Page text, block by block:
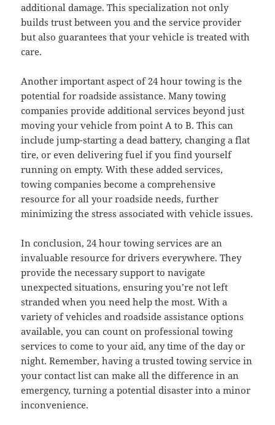
additional damage. This specialization not only
builds trust between you and the service provider
but also guarantees that your vehicle is treated with
care.
Another important aspect of 24 hour towing is the
potential for roadside assistance. Many towing
companies provide additional services beyond just
moving your vehicle from point A to B. This can
include jump-starting a dead battery, changing a flat
tire, or even delivering fuel if you find yourself
running on empty. With these added services,
towing companies become a comprehensive
resource for all your roadside needs, further
minimizing the stress associated with vehicle issues.
In conclusion, 24 hour towing services are an
invaluable resource for drivers everywhere. They
provide the necessary support to navigate
unexpected situations, ensuring you’re not left
stranded when you need help the most. With a
variety of vehicles and roadside assistance options
available, you can count on professional towing
services to come to your aid, any time of the day or
night. Remember, having a trusted towing service in
your contact list can make all the difference in an
emergency, turning a potential disaster into a minor
inconvenience.